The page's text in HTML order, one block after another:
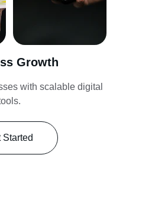
Growth
with scalable digital
Started